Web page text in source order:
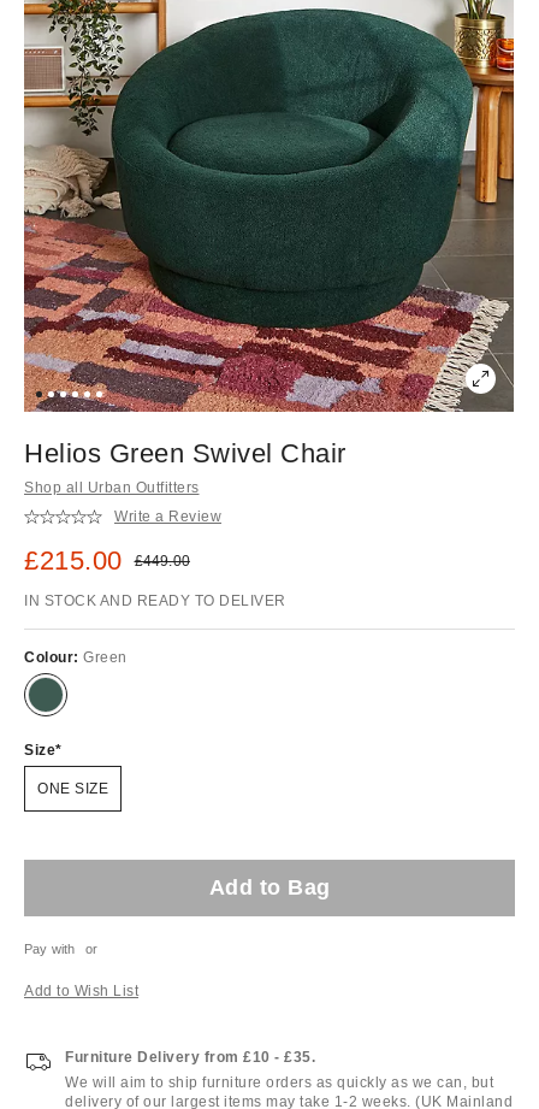
Helios Green Swivel Chair
Shop all Urban Outfitters
Write a Review
Sale price:
£215.00 Original price:
£449.00
IN STOCK AND READY TO DELIVER
Colour: Green
Size
ONE SIZE
Add to Bag
Pay with or
Add to Wish List
Furniture Delivery from £10 - £35.
We will aim to ship furniture orders as quickly as we can, but
delivery of our largest items may take 1-2 weeks. (UK Mainland